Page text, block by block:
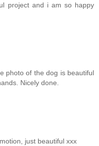
project and i am so happy
photo of the dog is beautiful
Nicely done.
just beautiful xxx